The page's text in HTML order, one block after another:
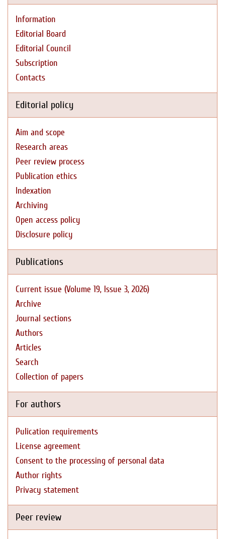
Information
Editorial Board
Editorial Council
Subscription
Contacts
Editorial policy
Aim and scope
Research areas
Peer review process
Publication ethics
Indexation
Archiving
Open access policy
Disclosure policy
Publications
Current issue (Volume 19, Issue 3, 2026)
Archive
Journal sections
Authors
Articles
Search
Collection of papers
For authors
Pulication requirements
License agreement
Consent to the processing of personal data
Author rights
Privacy statement
Peer review